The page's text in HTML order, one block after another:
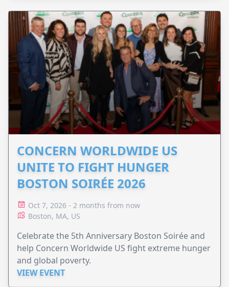
CONCERN WORLDWIDE US
UNITE TO FIGHT HUNGER
BOSTON SOIRÉE 2026
Oct 7, 2026 - 2 months from now
Boston, MA, US
Celebrate the 5th Anniversary Boston Soirée and
help Concern Worldwide US fight extreme hunger
and global poverty.
VIEW EVENT